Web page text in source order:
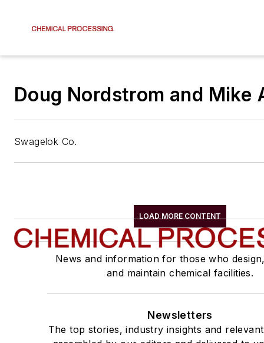
Doug Nordstrom and Mike
Swagelok Co.
LOAD MORE CONTENT
News and information for those who
and maintain chemical facilities.
Newsletters
The top stories, industry insights and